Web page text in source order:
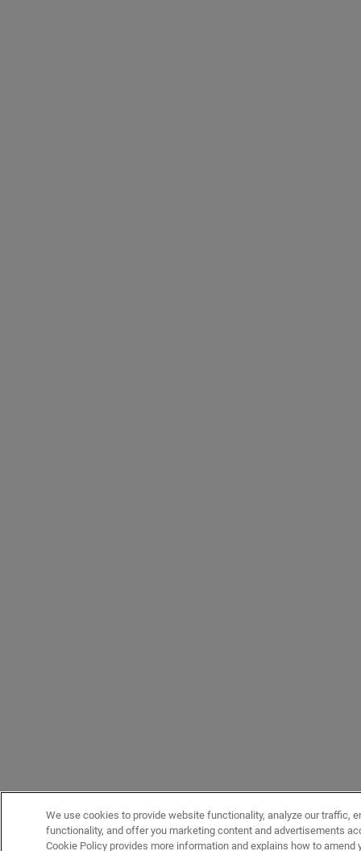
We use cookies to provide website functionality, analyze our traffic,
functionality, and offer you marketing content and advertisements
Cookie Policy provides more information and explains how to